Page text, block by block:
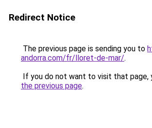
Redirect Notice
The previous page is sending you to
andorra.com/fr/lloret-de-mar/.
If you do not want to visit that page,
the previous page.